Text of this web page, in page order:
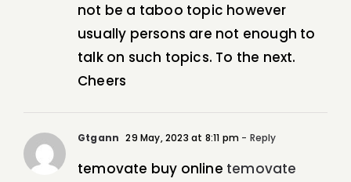
not be a taboo topic however
usually persons are not enough to
talk on such topics. To the next.
Cheers
Gtgann 29 May, 2023 at 8:11 pm - Reply
temovate buy online temovate